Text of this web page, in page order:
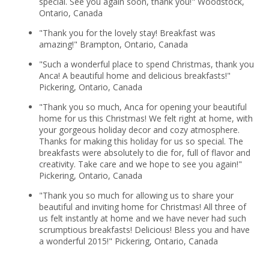
Ontario, Canada
"Thank you for the lovely stay! Breakfast was
amazing!" Brampton, Ontario, Canada
"Such a wonderful place to spend Christmas, thank you
Anca! A beautiful home and delicious breakfasts!"
Pickering, Ontario, Canada
"Thank you so much, Anca for opening your beautiful
home for us this Christmas! We felt right at home, with
your gorgeous holiday decor and cozy atmosphere.
Thanks for making this holiday for us so special. The
breakfasts were absolutely to die for, full of flavor and
creativity. Take care and we hope to see you again!"
Pickering, Ontario, Canada
"Thank you so much for allowing us to share your
beautiful and inviting home for Christmas! All three of
us felt instantly at home and we have never had such
scrumptious breakfasts! Delicious! Bless you and have
a wonderful 2015!" Pickering, Ontario, Canada